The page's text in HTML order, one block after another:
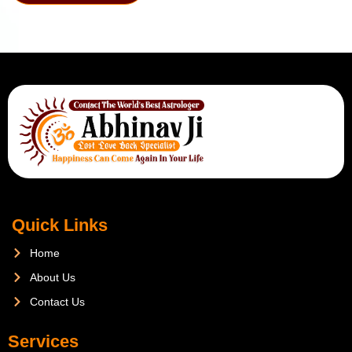
Quick Links
Home
About Us
Contact Us
Services